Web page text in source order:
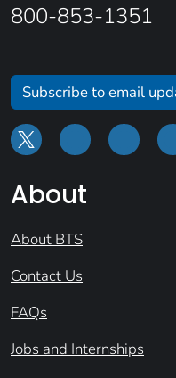
800-853-1351
Subscribe to email
About
About BTS
Contact Us
FAQs
Jobs and Internships